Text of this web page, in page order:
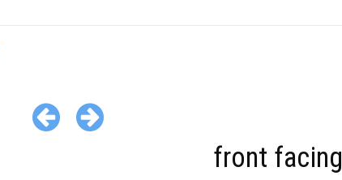
front facing